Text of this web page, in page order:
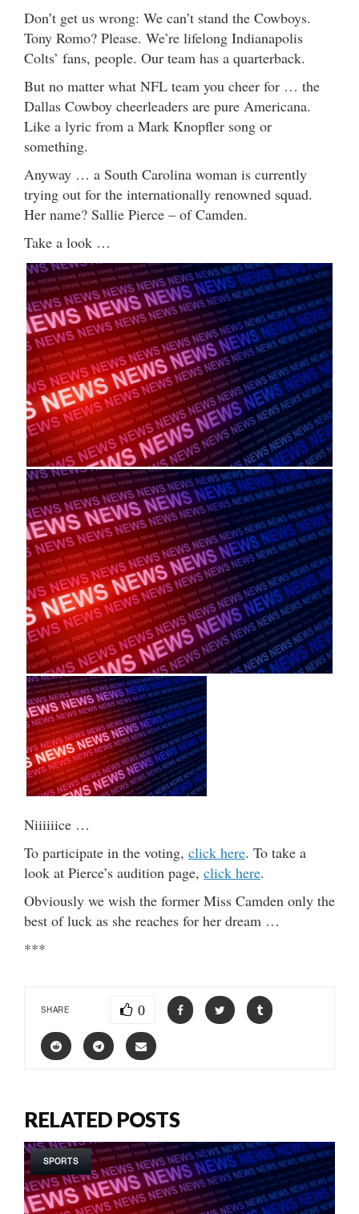
Don’t get us wrong: We can’t stand the Cowboys.
Tony Romo? Please. We’re lifelong Indianapolis
Colts’ fans, people. Our team has a quarterback.
But no matter what NFL team you cheer for … the
Dallas Cowboy cheerleaders are pure Americana.
Like a lyric from a Mark Knopfler song or
something.
Anyway … a South Carolina woman is currently
trying out for the internationally renowned squad.
Her name? Sallie Pierce – of Camden.
Take a look …
Niiiiiice …
To participate in the voting, click here. To take a
look at Pierce’s audition page, click here.
Obviously we wish the former Miss Camden only the
best of luck as she reaches for her dream …
***
SHARE 0
RELATED POSTS
SPORTS